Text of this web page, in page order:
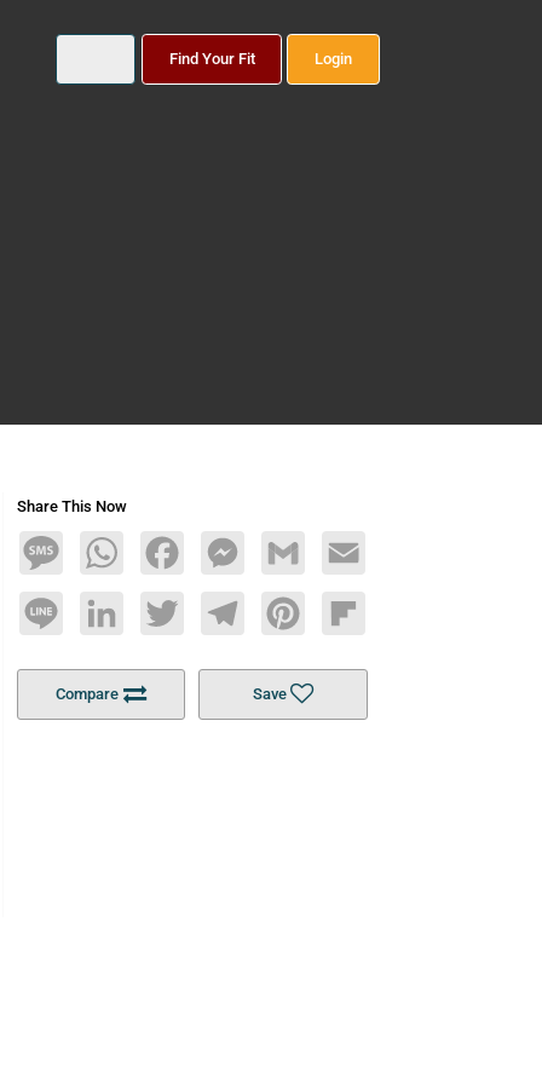
Find Your Fit Login
Share This Now
MessageWhatsAppFacebookMessengerGmail Email
Line LinkedInTwitterTelegramPinterestFlipboard
Compare Save